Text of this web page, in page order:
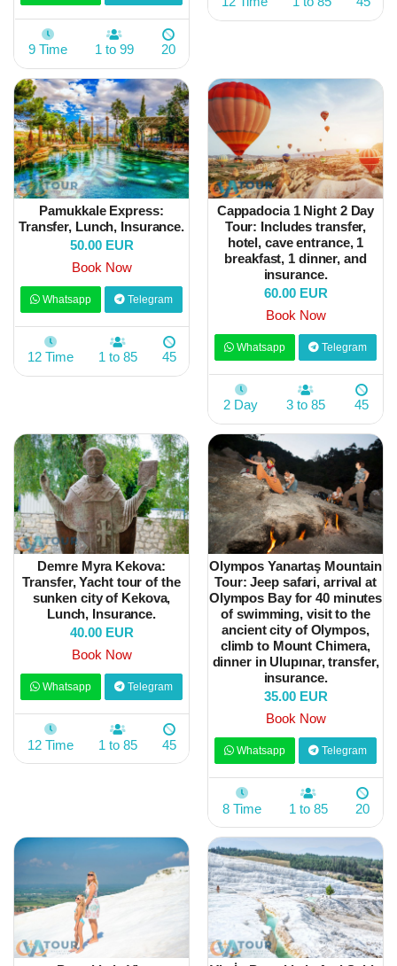
9 Time 1 to 99 20
Pamukkale Express:
Transfer, Lunch, Insurance.
50.00 EUR
Book Now
Whatsapp Telegram
12 Time 1 to 85 45
Cappadocia 1 Night 2 Day
Tour: Includes transfer,
hotel, cave entrance, 1
breakfast, 1 dinner, and
insurance.
60.00 EUR
Book Now
Whatsapp Telegram
2 Day 3 to 85 45
Demre Myra Kekova:
Transfer, Yacht tour of the
sunken city of Kekova,
Lunch, Insurance.
40.00 EUR
Book Now
Whatsapp Telegram
12 Time 1 to 85 45
Olympos Yanartaş Mountain
Tour: Jeep safari, arrival at
Olympos Bay for 40 minutes
of swimming, visit to the
ancient city of Olympos,
climb to Mount Chimera,
dinner in Ulupınar, transfer,
insurance.
35.00 EUR
Book Now
Whatsapp Telegram
8 Time 1 to 85 20